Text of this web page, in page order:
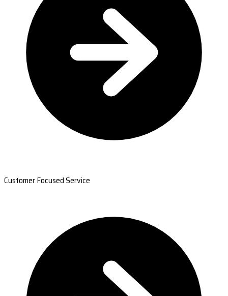
Customer Focused Service